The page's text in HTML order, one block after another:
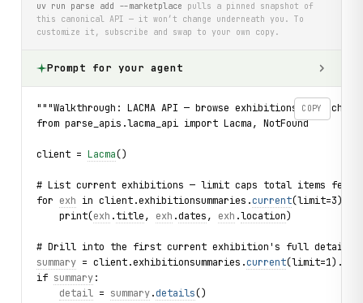
uv run parse add --marketplace pulls a pinned snapshot of
this canonical API — it won’t change underneath you. To
customize it, subscribe and swap to your own copy.
Prompt for your agent
COPY
"""Walkthrough: LACMA API — browse exhibitions, search
from parse_apis.lacma_api import Lacma, NotFound
client = Lacma()
# List current exhibitions — limit caps total items
for exh in client.exhibitionsummaries.current(limit=3):
    print(
exh .title, exh .dates, exh .location)
# Drill into the first current exhibition's full details
summary = client.exhibitionsummaries.current
if summary:
detail = summary.details()